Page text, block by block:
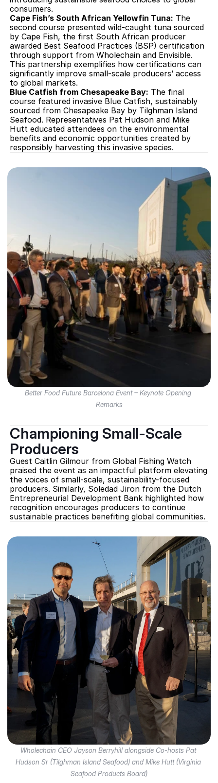
consumers.
Cape Fish’s South African Yellowfin Tuna: The
second course presented wild-caught tuna sourced
by Cape Fish, the first South African producer
awarded Best Seafood Practices (BSP) certification
through support from Wholechain and Envisible.
This partnership exemplifies how certifications can
significantly improve small-scale producers’ access
to global markets.
Blue Catfish from Chesapeake Bay: The final
course featured invasive Blue Catfish, sustainably
sourced from Chesapeake Bay by Tilghman Island
Seafood. Representatives Pat Hudson and Mike
Hutt educated attendees on the environmental
benefits and economic opportunities created by
responsibly harvesting this invasive species.
Better Food Future Barcelona Event – Keynote Opening
Remarks
Championing Small-Scale
Producers
Guest Caitlin Gilmour from Global Fishing Watch
praised the event as an impactful platform elevating
the voices of small-scale, sustainability-focused
producers. Similarly, Soledad Jiron from the Dutch
Entrepreneurial Development Bank highlighted how
recognition encourages producers to continue
sustainable practices benefiting global communities.
Wholechain CEO Jayson Berryhill alongside Co-hosts Pat
Hudson Sr (Tilghman Island Seafood) and Mike Hutt (Virginia
Seafood Products Board)